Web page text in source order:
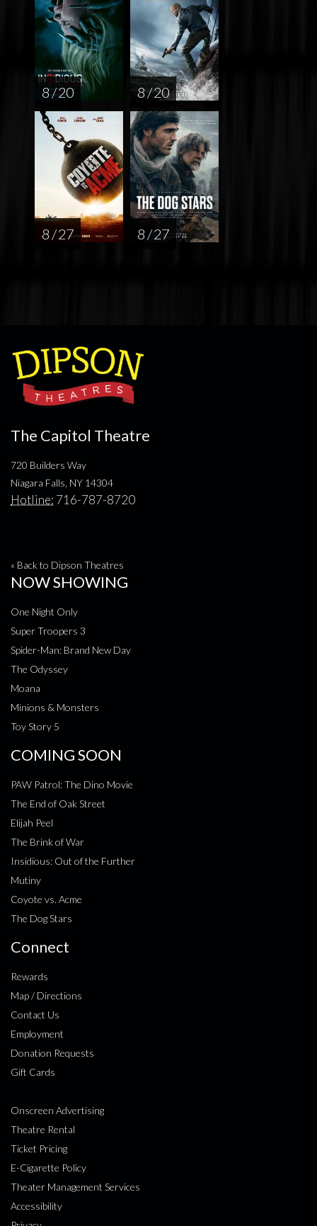
8 / 20 8 / 20
8 / 27 8 / 27
The Capitol Theatre
720 Builders Way
Niagara Falls, NY 14304
Hotline: 716-787-8720
« Back to Dipson Theatres
NOW SHOWING
One Night Only
Super Troopers 3
Spider-Man: Brand New Day
The Odyssey
Moana
Minions & Monsters
Toy Story 5
COMING SOON
PAW Patrol: The Dino Movie
The End of Oak Street
Elijah Peel
The Brink of War
Insidious: Out of the Further
Mutiny
Coyote vs. Acme
The Dog Stars
Connect
Rewards
Map / Directions
Contact Us
Employment
Donation Requests
Gift Cards
Onscreen Advertising
Theatre Rental
Ticket Pricing
E-Cigarette Policy
Theater Management Services
Accessibility